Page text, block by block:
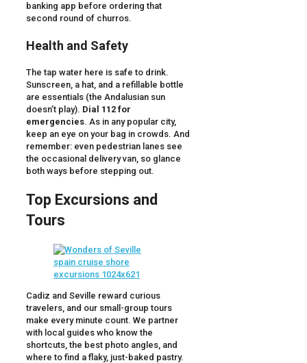
banking app before ordering that
second round of churros.
Health and Safety
The tap water here is safe to drink.
Sunscreen, a hat, and a refillable bottle
are essentials (the Andalusian sun
doesn’t play). Dial 112 for
emergencies. As in any popular city,
keep an eye on your bag in crowds. And
remember: even pedestrian lanes see
the occasional delivery van, so glance
both ways before stepping out.
Top Excursions and
Tours
Cadiz and Seville reward curious
travelers, and our small-group tours
make every minute count. We partner
with local guides who know the
shortcuts, the best photo angles, and
where to find a flaky, just-baked pastry.